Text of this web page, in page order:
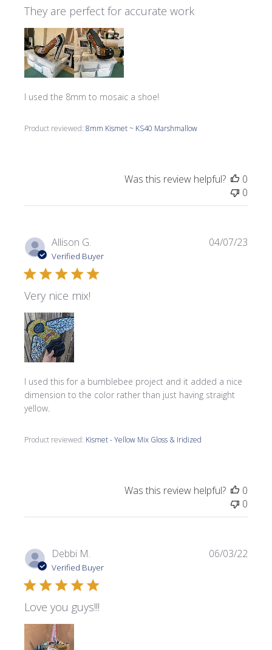
They are perfect for accurate work
I used the 8mm to mosaic a shoe!
Product reviewed:8mm Kismet ~ KS40 Marshmallow
Was this review helpful?
0
0
Allison G.
Verified Buyer
Very nice mix!
I used this for a bumblebee project and it added a nice
dimension to the color rather than just having straight
yellow.
Product reviewed: Kismet - Yellow Mix Gloss & Iridized
04/07/23
Was this review helpful?
0
0
Debbi M.
Verified Buyer
Love you guys!!!
06/03/22